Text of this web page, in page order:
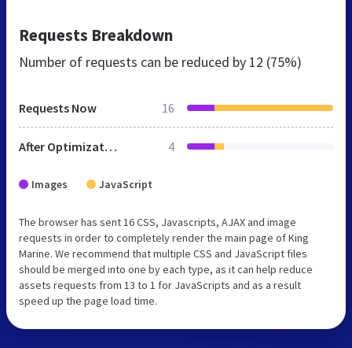
Requests Breakdown
Number of requests can be reduced by 12 (75%)
Requests Now 16
After Optimization 4
Images JavaScript
The browser has sent 16 CSS, Javascripts, AJAX and image
requests in order to completely render the main page of King
Marine. We recommend that multiple CSS and JavaScript files
should be merged into one by each type, as it can help reduce
assets requests from 13 to 1 for JavaScripts and as a result
speed up the page load time.